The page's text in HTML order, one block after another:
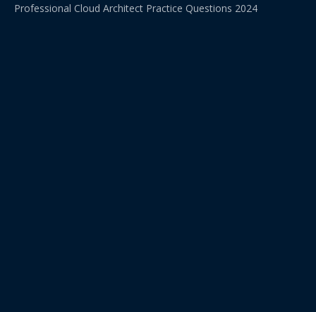
Professional Cloud Architect Practice Questions 2024